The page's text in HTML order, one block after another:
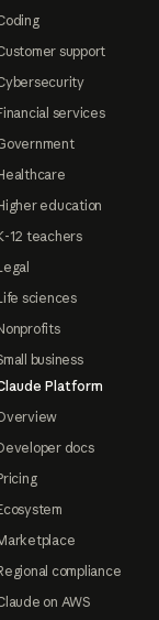
support
services
education
12 teachers
sciences
business
Platform
docs
compliance
on AWS